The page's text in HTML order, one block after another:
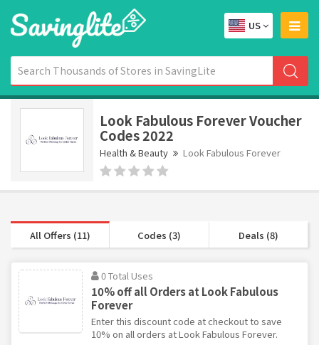
US
Look Fabulous Forever Voucher
Codes 2022
Health & Beauty Look Fabulous Forever
All Offers (11) Codes (3) Deals (8)
0 Total Uses
10% off all Orders at Look Fabulous
Forever
Enter this discount code at checkout to save
10% on all orders at Look Fabulous Forever.